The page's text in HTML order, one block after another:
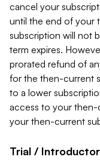
cancel your
until the end of your
subscription will not
term expires.
prorated refund of
for the then-current
to a lower
access to your
your then-current
Trial /